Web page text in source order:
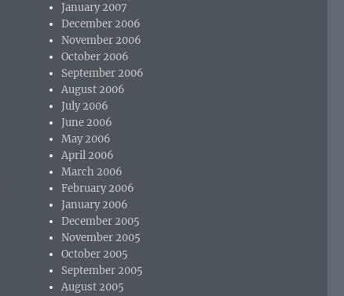
January 2007
December 2006
November 2006
October 2006
September 2006
August 2006
July 2006
June 2006
May 2006
April 2006
March 2006
February 2006
January 2006
December 2005
November 2005
October 2005
September 2005
August 2005